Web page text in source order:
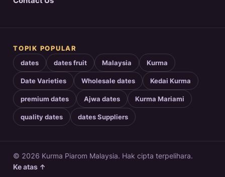
TOPIK POPULAR
dates dates fruit Malaysia Kurma
Date Varieties Wholesale dates Kedai Kurma
premium dates Ajwa dates Kurma Mariami
quality dates dates Suppliers
© 2026 Kurma Piarom Malaysia. Hak cipta terpelihara.
Ke atas ↑